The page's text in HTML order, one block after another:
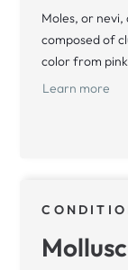
Moles, or
composed of
color from
Learn more